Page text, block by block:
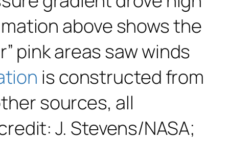
above shows the
pink areas saw winds
is constructed from
sources, all
J. Stevens/NASA;